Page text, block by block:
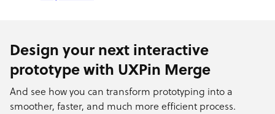
Design your next interactive
prototype with UXPin Merge
And see how you can transform prototyping into a
smoother, faster, and much more efficient process.